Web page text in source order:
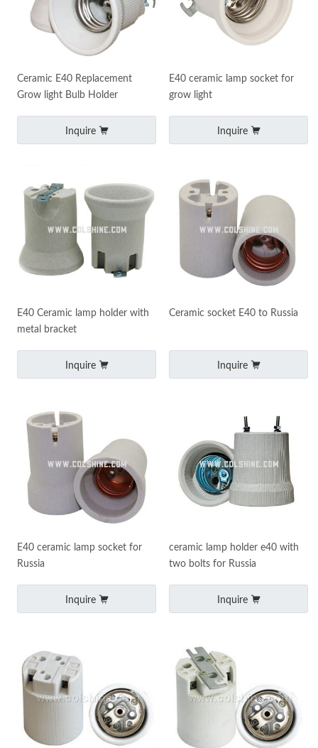
Ceramic E40 Replacement
Grow light Bulb Holder
Inquire
E40 ceramic lamp socket for
grow light
Inquire
E40 Ceramic lamp holder with
metal bracket
Inquire
Ceramic socket E40 to Russia
Inquire
E40 ceramic lamp socket for
Russia
Inquire
ceramic lamp holder e40 with
two bolts for Russia
Inquire